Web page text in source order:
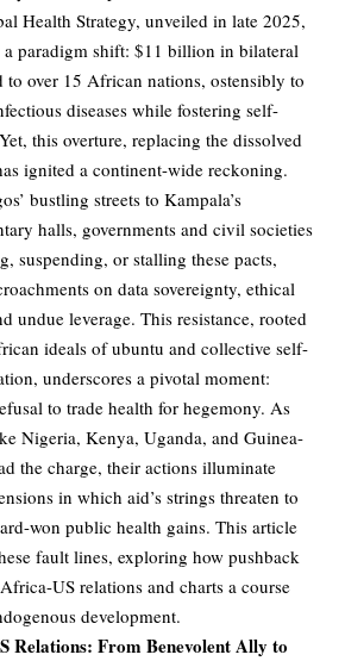
Health Strategy, unveiled in late 2025,
a paradigm shift: $11 billion in bilateral
to over 15 African nations, ostensibly to
diseases while fostering self-
this overture, replacing the dissolved
ignited a continent-wide reckoning.
bustling streets to Kampala’s
halls, governments and civil societies
suspending, or stalling these pacts,
on data sovereignty, ethical
undue leverage. This resistance, rooted
ideals of ubuntu and collective self-
underscores a pivotal moment:
to trade health for hegemony. As
Nigeria, Kenya, Uganda, and Guinea-
the charge, their actions illuminate
in which aid’s strings threaten to
won public health gains. This article
fault lines, exploring how pushback
US relations and charts a course
development.
Relations: From Benevolent Ally to